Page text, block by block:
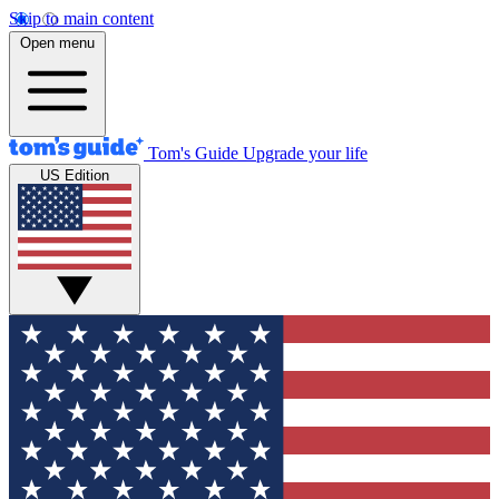
Skip to main content
Open menu
Tom's Guide Upgrade your life
US Edition